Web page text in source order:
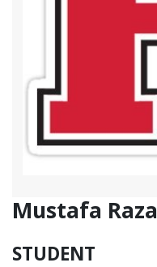
Mustafa Raza
STUDENT